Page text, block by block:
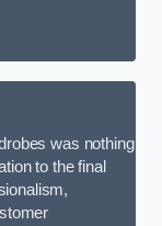
was nothing
to the final